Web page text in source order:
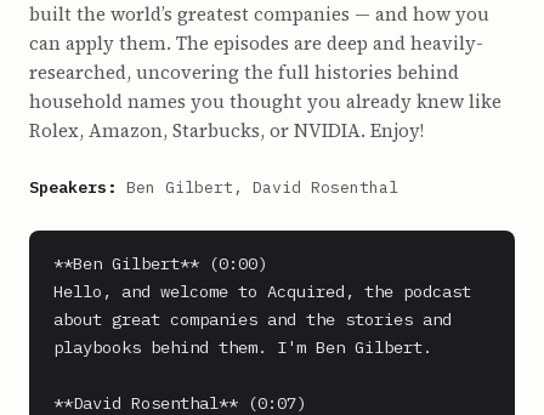
built the world’s greatest companies — and how you
can apply them. The episodes are deep and heavily-
researched, uncovering the full histories behind
household names you thought you already knew like
Rolex, Amazon, Starbucks, or NVIDIA. Enjoy!
Speakers: Ben Gilbert, David Rosenthal
**Ben Gilbert** (0:00)
Hello, and welcome to Acquired, the podcast
about great companies and the stories and
playbooks behind them. I'm Ben Gilbert.
**David Rosenthal** (0:07)